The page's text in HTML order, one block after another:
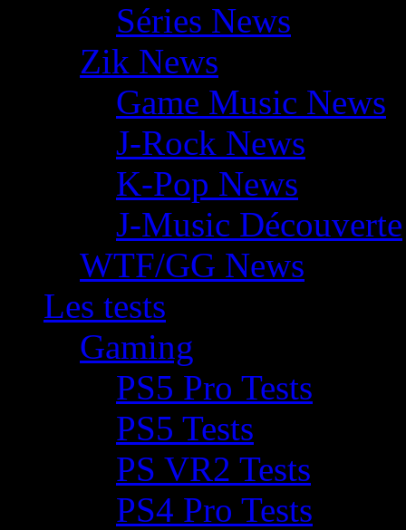
Séries News
Zik News
Game Music News
J-Rock News
K-Pop News
J-Music Découverte
WTF/GG News
Les tests
Gaming
PS5 Pro Tests
PS5 Tests
PS VR2 Tests
PS4 Pro Tests